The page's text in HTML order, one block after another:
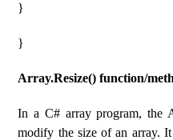
}
}
Array.Resize() function/
In a C# array program, the
modify the size of an array.